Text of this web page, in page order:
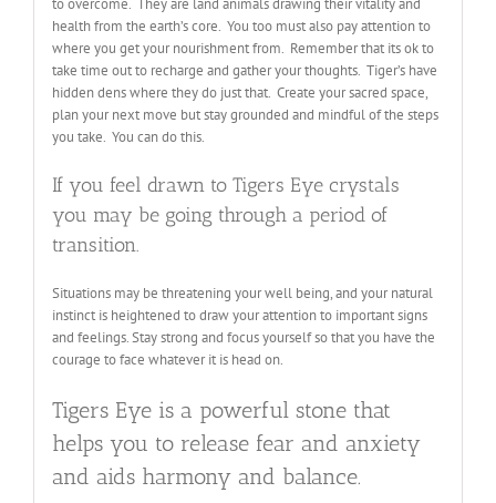
to overcome. They are land animals drawing their vitality and
health from the earth’s core. You too must also pay attention to
where you get your nourishment from. Remember that its ok to
take time out to recharge and gather your thoughts. Tiger’s have
hidden dens where they do just that. Create your sacred space,
plan your next move but stay grounded and mindful of the steps
you take. You can do this.
If you feel drawn to Tigers Eye crystals
you may be going through a period of
transition.
Situations may be threatening your well being, and your natural
instinct is heightened to draw your attention to important signs
and feelings. Stay strong and focus yourself so that you have the
courage to face whatever it is head on.
Tigers Eye is a powerful stone that
helps you to release fear and anxiety
and aids harmony and balance.